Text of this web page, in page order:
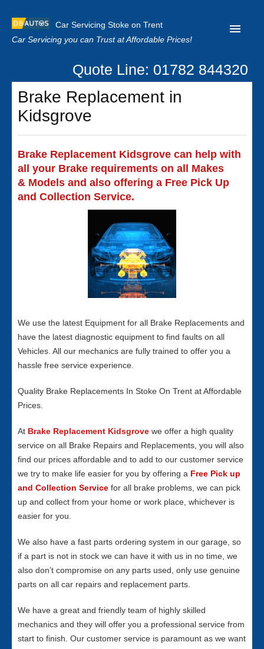
Car Servicing Stoke on Trent
Car Servicing you can Trust at Affordable Prices!
Home
About us
Contact us
Our Reviews
Clutch Replacement
Privacy
Quote Line: 01782 844320
Brake Replacement in
Kidsgrove
Brake Replacement Kidsgrove can help with
all your Brake requirements on all Makes
& Models and also offering a Free Pick Up
and Collection Service.
We use the latest Equipment for all Brake Replacements and
have the latest diagnostic equipment to find faults on all
Vehicles. All our mechanics are fully trained to offer you a
hassle free service experience.
Quality Brake Replacements In Stoke On Trent at Affordable
Prices.
At Brake Replacement Kidsgrove we offer a high quality
service on all Brake Repairs and Replacements, you will also
find our prices affordable and to add to our customer service
we try to make life easier for you by offering a Free Pick up
and Collection Service for all brake problems, we can pick
up and collect from your home or work place, whichever is
easier for you.
We also have a fast parts ordering system in our garage, so
if a part is not in stock we can have it with us in no time, we
also don’t compromise on any parts used, only use genuine
parts on all car repairs and replacement parts.
We have a great and friendly team of highly skilled
mechanics and they will offer you a professional service from
start to finish. Our customer service is paramount as we want